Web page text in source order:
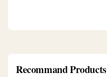
Recommand Products